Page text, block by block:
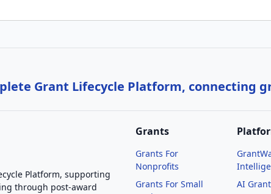
Grant Lifecycle Platform, connecting
Platform, supporting
through post-award
Grants
Grants For
Nonprofits
Grants For Small
AI